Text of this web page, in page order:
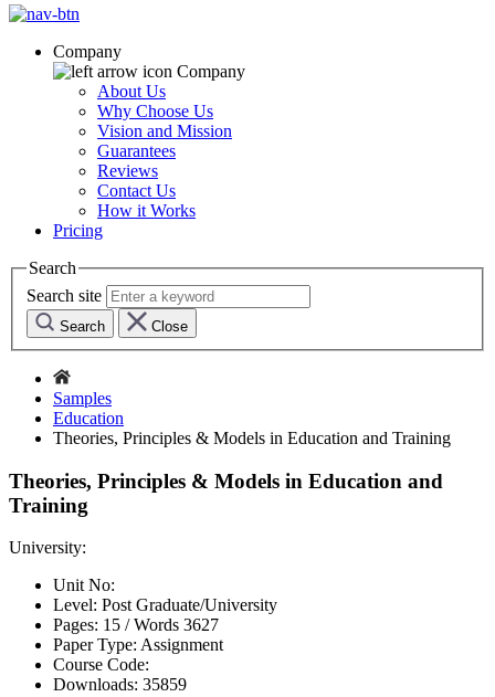
Company
Company
About Us
Why Choose Us
Vision and Mission
Guarantees
Reviews
Contact Us
How it Works
Pricing
Search
Search site
Search Close
Samples
Education
Theories, Principles & Models in Education and Training
Theories, Principles & Models in Education and
Training
University:
Unit No:
Level: Post Graduate/University
Pages: 15 /Words 3627
Paper Type: Assignment
Course Code:
Downloads: 35859